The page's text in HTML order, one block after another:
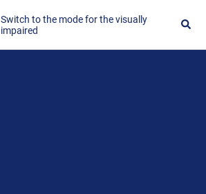
Switch to the mode for the visually
impaired